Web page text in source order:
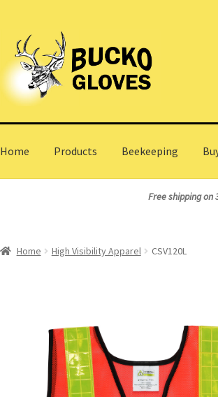
Skip
navigation
Skip
content
Home Products Beekeeping
My Account
Free shipping on
Home High Visibility Apparel CSV120L